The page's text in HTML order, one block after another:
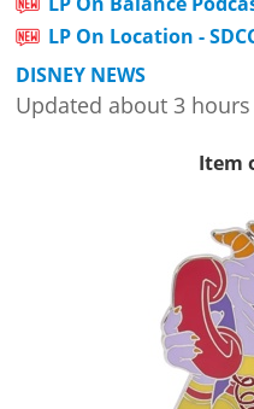
LP On Location -
DISNEY NEWS
Updated about 3 hours
Item